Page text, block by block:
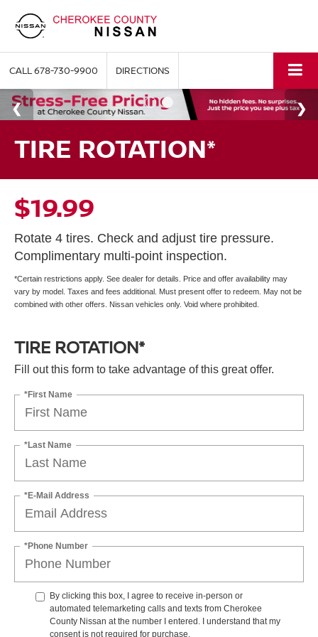
CALL678-730-9900 DIRECTIONS
TIRE ROTATION*
$19.99
Rotate 4 tires. Check and adjust tire pressure.
Complimentary multi-point inspection.
*Certain restrictions apply. See dealer for details. Price and offer availability may
vary by model. Taxes and fees additional. Must present offer to redeem. May not be
combined with other offers. Nissan vehicles only. Void where prohibited.
TIRE ROTATION*
Fill out this form to take advantage of this great offer.
*First Name
*Last Name
*E-Mail Address
*Phone Number
By clicking this box, I agree to receive in-person or
automated telemarketing calls and texts from Cherokee
County Nissan at the number I entered. I understand that my
consent is not required for purchase.